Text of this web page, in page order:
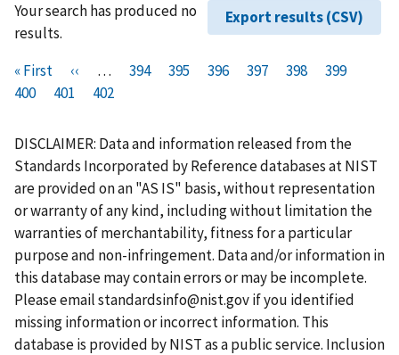
Export results (CSV)
Your search has produced no
results.
Pagination
F
i
s
t
p
a
g
e
« First
P
r
v
i
o
u
s
p
a
g
e
‹‹ …
P
e
394
P
e
395
P
e
396
P
e
397
P
e
398
P
e
399
400
P
g
e
401
C
r
r
e
n
t
p
a
g
e
402
DISCLAIMER: Data and information released from the
Standards Incorporated by Reference databases at NIST
are provided on an "AS IS" basis, without representation
or warranty of any kind, including without limitation the
warranties of merchantability, fitness for a particular
purpose and non-infringement. Data and/or information in
this database may contain errors or may be incomplete.
Please emailstandardsinfo@nist.govif you identified
missing information or incorrect information. This
database is provided by NIST as a public service. Inclusion